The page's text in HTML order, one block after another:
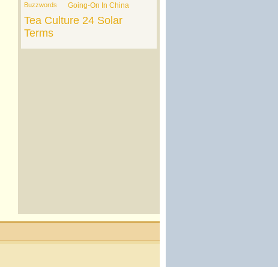
Buzzwords Going-On In China
Tea Culture 24 Solar
Terms